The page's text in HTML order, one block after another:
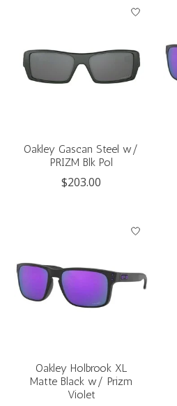
Oakley Gascan Steel w/
PRIZM Blk Pol
$203.00
Oakley Holbrook XL
Matte Black w/ Prizm
Violet